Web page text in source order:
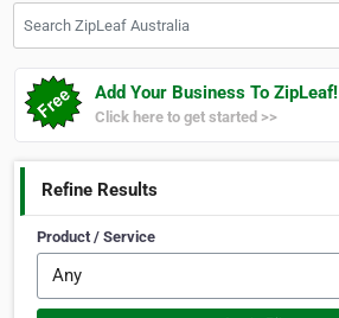
Add Your Business To ZipLeaf!
Click here to get started >>
Refine Results
Product / Service